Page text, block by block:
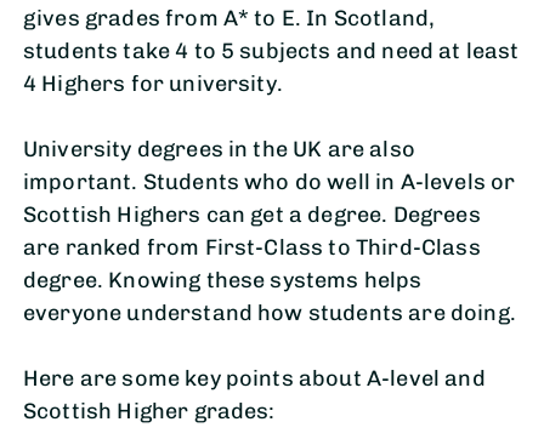
gives grades from A* to E. In Scotland,
students take 4 to 5 subjects and need at least
4 Highers for university.
University degrees in the UK are also
important. Students who do well in A-levels or
Scottish Highers can get a degree. Degrees
are ranked from First-Class to Third-Class
degree. Knowing these systems helps
everyone understand how students are doing.
Here are some key points about A-level and
Scottish Higher grades: